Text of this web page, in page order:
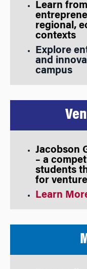
Learn
regional,
contexts
Explore
and
campus
Jacobson
– a
students
for
Learn